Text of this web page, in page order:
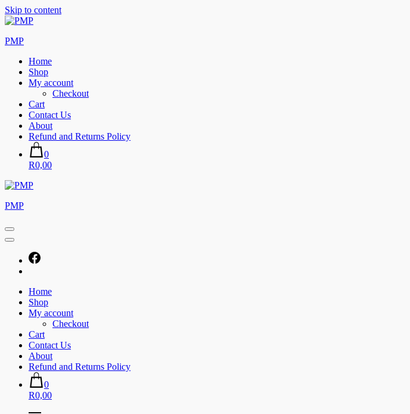
Skip to content
PMP
Home
Shop
My account
Checkout
Cart
Contact Us
About
Refund and Returns Policy
0
R0,00
PMP
Home
Shop
My account
Checkout
Cart
Contact Us
About
Refund and Returns Policy
0
R0,00